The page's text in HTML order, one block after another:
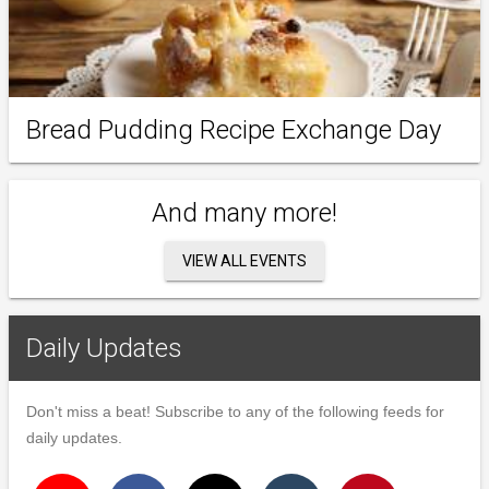
Bread Pudding Recipe Exchange Day
And many more!
VIEW ALL EVENTS
Daily Updates
Don't miss a beat! Subscribe to any of the following feeds for
daily updates.